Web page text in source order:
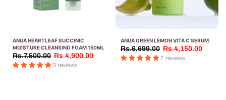
ANUA HEARTLEAF SUCCINIC
MOISTURE CLEANSING FOAM 150ML
Rs.7,500.00 Rs.4,900.00
3 reviews
ANUA GREEN LEMON VITA С SERUM
Rs.6,699.00 Rs.4,150.00
7 reviews